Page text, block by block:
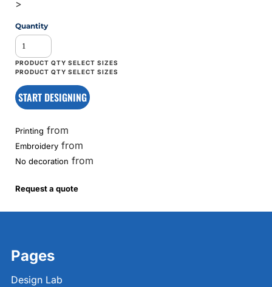
>
Quantity
START DESIGNING
Printing from
Embroidery from
No decoration from
Request a quote
Pages
Design Lab